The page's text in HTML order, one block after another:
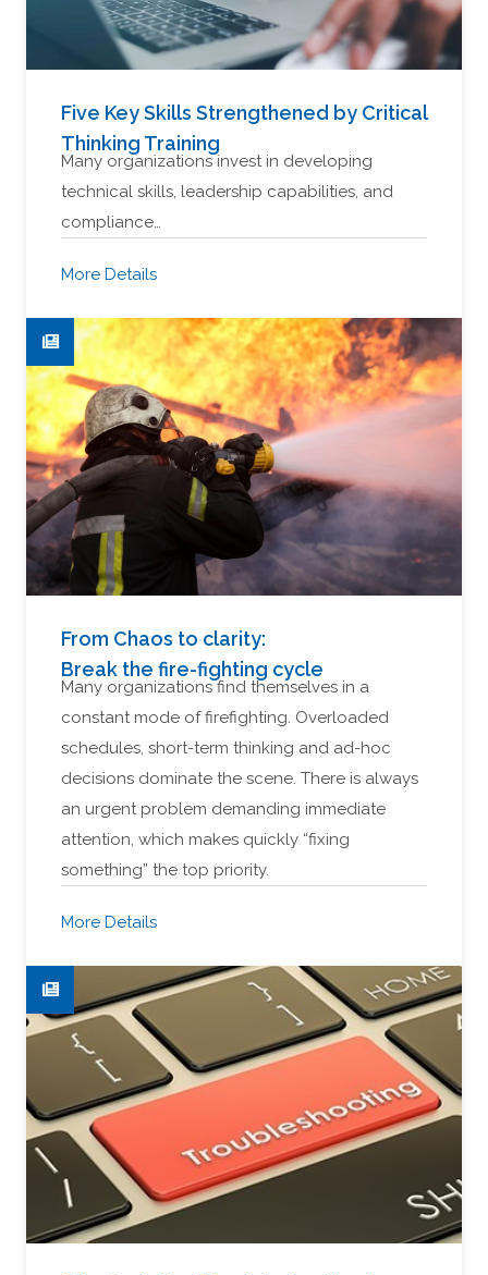
Five Key Skills Strengthened by Critical
Thinking Training
Many organizations invest in developing
technical skills, leadership capabilities, and
compliance…
More Details
From Chaos to clarity:
Break the fire-fighting cycle
Many organizations find themselves in a
constant mode of firefighting. Overloaded
schedules, short-term thinking and ad-hoc
decisions dominate the scene. There is always
an urgent problem demanding immediate
attention, which makes quickly “fixing
something” the top priority.
More Details